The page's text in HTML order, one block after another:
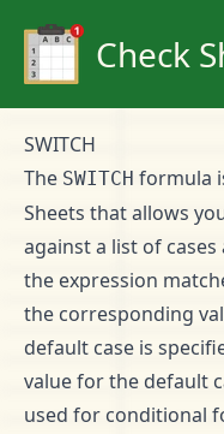
Check
SWITCH
The SWITCH formula
Sheets that allows
against a list of
the expression
the corresponding
default case is
value for the default
used for conditional